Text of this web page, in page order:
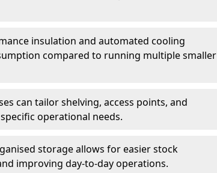
insulation and automated cooling
compared to running multiple smaller
can tailor shelving, access points, and
operational needs.
storage allows for easier stock
improving day-to-day operations.